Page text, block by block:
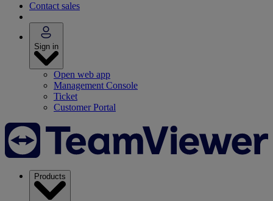
Contact sales
Sign in
Open web app
Management Console
Ticket
Customer Portal
Products